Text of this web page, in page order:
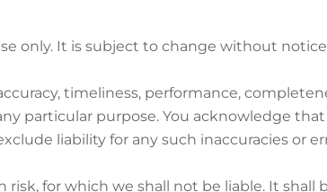
only. It is subject to change without notice
timeliness, performance,
particular purpose. You acknowledge
liability for any such inaccuracies or
for which we shall not be liable. It shall